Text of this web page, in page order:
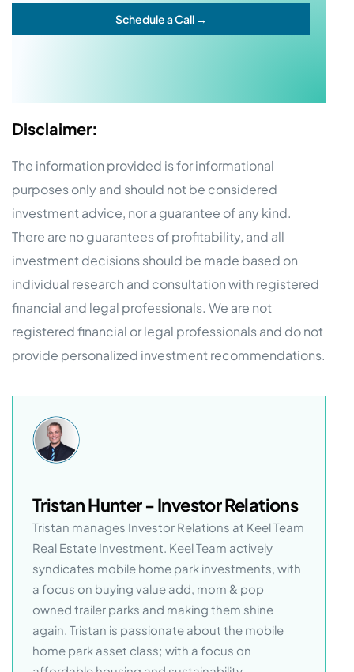
Schedule a Call →
Disclaimer:
The information provided is for informational
purposes only and should not be considered
investment advice, nor a guarantee of any kind.
There are no guarantees of profitability, and all
investment decisions should be made based on
individual research and consultation with registered
financial and legal professionals. We are not
registered financial or legal professionals and do not
provide personalized investment recommendations.
Tristan Hunter - Investor Relations
Tristan manages Investor Relations at Keel Team
Real Estate Investment. Keel Team actively
syndicates mobile home park investments, with
a focus on buying value add, mom & pop
owned trailer parks and making them shine
again. Tristan is passionate about the mobile
home park asset class; with a focus on